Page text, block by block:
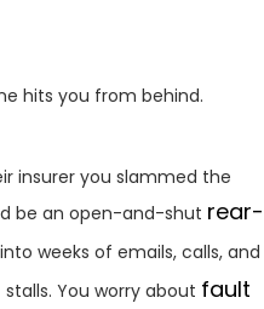
hits you from behind.
insurer you slammed the
be an open-and-shut rear-
weeks of emails, calls, and
stalls. You worry about fault